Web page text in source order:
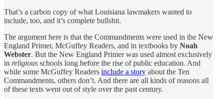
That’s a carbon copy of what Louisiana lawmakers wanted to
include, too, and it’s complete bullshit.
The argument here is that the Commandments were used in the New
England Primer, McGuffey Readers, and in textbooks by Noah
Webster. But the New England Primer was used almost exclusively
in religious schools long before the rise of public education. And
while some McGuffey Readers include a story about the Ten
Commandments, others don’t. And there are all kinds of reasons all
of these texts went out of style over the past century.